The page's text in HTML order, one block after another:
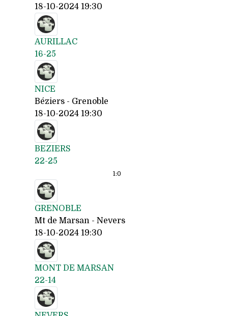
18-10-2024 19:30
AURILLAC
16-25
NICE
Béziers - Grenoble
18-10-2024 19:30
BEZIERS
22-25
1:0
GRENOBLE
Mt de Marsan - Nevers
18-10-2024 19:30
MONT DE MARSAN
22-14